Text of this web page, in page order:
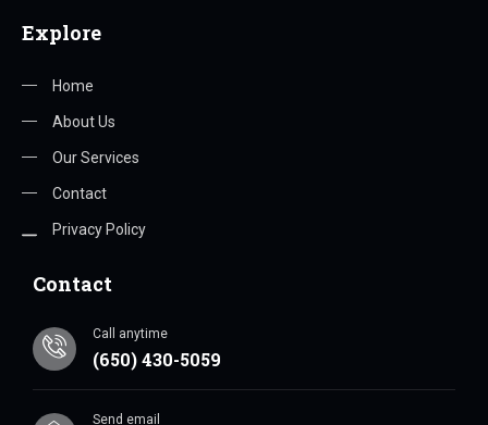
Explore
Home
About Us
Our Services
Contact
Privacy Policy
Contact
Call anytime
(650) 430-5059
Send email